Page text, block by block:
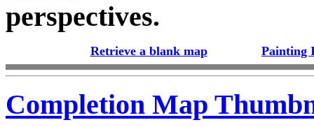
perspectives.
Retrieve a blank map Painting
Completion Map